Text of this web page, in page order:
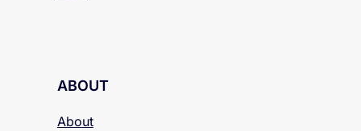
ABOUT
About